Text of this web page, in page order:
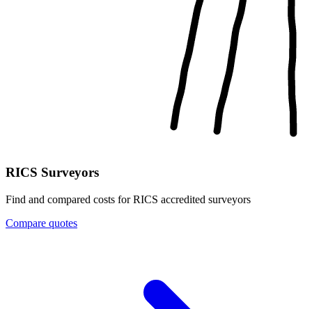
RICS Surveyors
Find and compared costs for RICS accredited surveyors
Compare quotes